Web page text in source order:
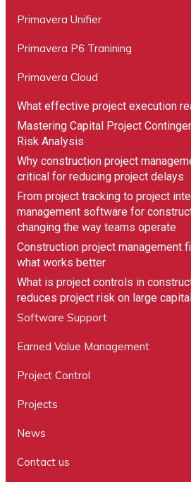
Primavera Unifier
Primavera P6 Tranining
Primavera Cloud
What effective project execution
Mastering Capital Project
Risk Analysis
Why construction project
critical for reducing project delays
From project tracking to project
management software for
changing the way teams operate
Construction project management
what works better
What is project controls in
reduces project risk on large
Software Support
Earned Value Management
Project Control
Projects
News
Contact us